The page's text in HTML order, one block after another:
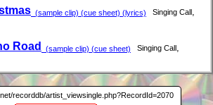
(sample clip) (cue sheet) (lyrics) Singing Call ,
Road (sample clip) (cue sheet) Singing Call ,
recorddb/artist_viewsingle.php?RecordId=2070